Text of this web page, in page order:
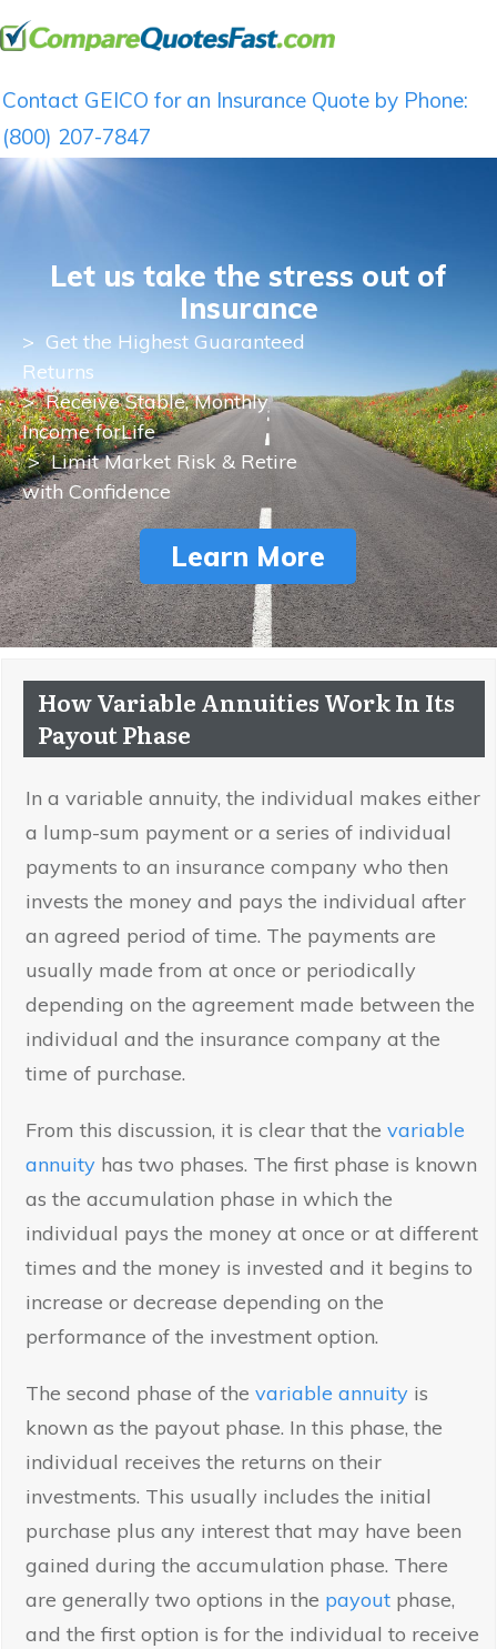
Contact GEICO for an Insurance Quote by Phone:
(800) 207-7847
Let us take the stress out of
Insurance
> Get the Highest Guaranteed
Returns
>Receive Stable, Monthly
Income forLife
> Limit Market Risk & Retire
with Confidence
Learn More
How Variable Annuities Work In Its
Payout Phase
In a variable annuity, the individual makes either
a lump-sum payment or a series of individual
payments to an insurance company who then
invests the money and pays the individual after
an agreed period of time. The payments are
usually made from at once or periodically
depending on the agreement made between the
individual and the insurance company at the
time of purchase.
From this discussion, it is clear that the variable
annuity has two phases. The first phase is known
as the accumulation phase in which the
individual pays the money at once or at different
times and the money is invested and it begins to
increase or decrease depending on the
performance of the investment option.
The second phase of the variable annuity is
known as the payout phase. In this phase, the
individual receives the returns on their
investments. This usually includes the initial
purchase plus any interest that may have been
gained during the accumulation phase. There
are generally two options in the payout phase,
and the first option is for the individual to receive